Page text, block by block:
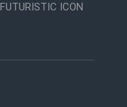
ICON